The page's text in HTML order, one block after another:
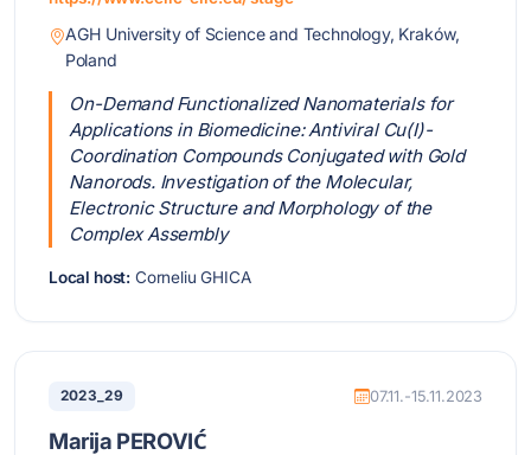
AGH University of Science and Technology, Kraków,
Poland
On-Demand Functionalized Nanomaterials for
Applications in Biomedicine: Antiviral Cu(I)-
Coordination Compounds Conjugated with Gold
Nanorods. Investigation of the Molecular,
Electronic Structure and Morphology of the
Complex Assembly
Local host: Corneliu GHICA
2023_29 07.11.-15.11.2023
Marija PEROVIĆ